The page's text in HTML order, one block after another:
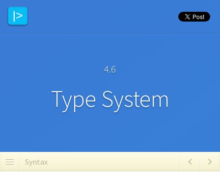
4.6
Type System
Syntax